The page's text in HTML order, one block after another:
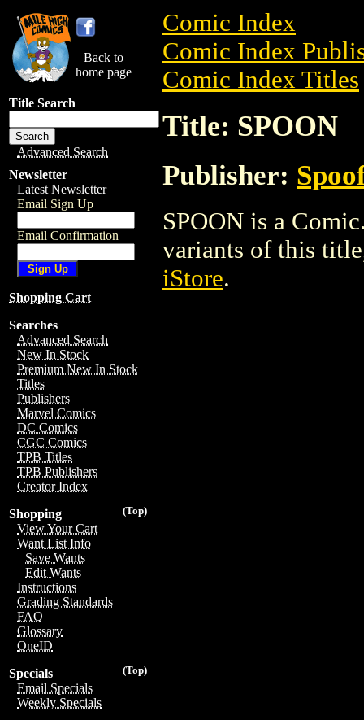
Back to
home page
Title Search
Advanced Search
Newsletter
Latest Newsletter
Email Sign Up
Email Confirmation
Shopping Cart
Searches
Advanced Search
New In Stock
Premium New In Stock
Titles
Publishers
Marvel Comics
DC Comics
CGC Comics
TPB Titles
TPB Publishers
Creator Index
(Top)
Shopping
View Your Cart
Want List Info
Save Wants
Edit Wants
Instructions
Grading Standards
FAQ
Glossary
OneID
(Top)
Specials
Email Specials
Weekly Specials
Comic Index
Comic Index
Comic Index Titles
Title: SPOON
Publisher:
SPOON is a
variants of this
iStore.